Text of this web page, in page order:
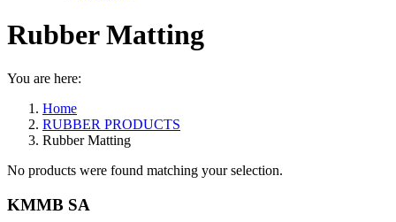
Rubber Matting
You are here:
Home
RUBBER PRODUCTS
Rubber Matting
No products were found matching your selection.
KMMB SA